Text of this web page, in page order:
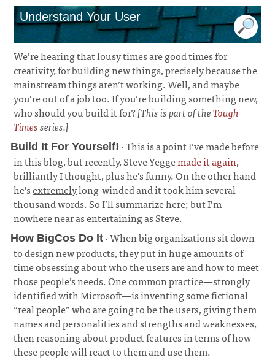
Understand Your User
We’re hearing that lousy times are good times for
creativity, for building new things, precisely because the
mainstream things aren’t working. Well, and maybe
you’re out of a job too. If you’re building something new,
who should you build it for?[This is part of theTough
Timesseries.]
Build It For Yourself! · This is a point I’ve made before
in this blog, but recently, Steve Yeggemade it again,
brilliantly I thought, plus he’s funny. On the other hand
he’sextremelylong-winded and it took him several
thousand words. So I’ll summarize here; but I’m
nowhere near as entertaining as Steve.
How BigCos Do It · When big organizations sit down
to design new products, they put in huge amounts of
time obsessing about who the users are and how to meet
those people’s needs. One common practice—strongly
identified with Microsoft—is inventing some fictional
“real people” who are going to be the users, giving them
names and personalities and strengths and weaknesses,
then reasoning about product features in terms of how
these people will react to them and use them.